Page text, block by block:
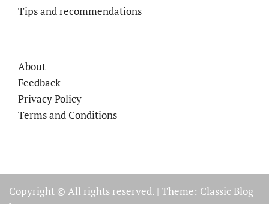
Tips and recommendations
About
Feedback
Privacy Policy
Terms and Conditions
Copyright © All rights reserved. | Theme: Classic Blog